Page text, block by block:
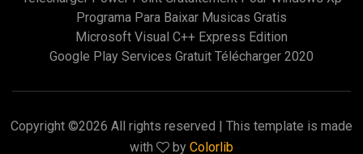
Programa Para Baixar Musicas Gratis
Microsoft Visual C++ Express Edition
Google Play Services Gratuit Télécharger 2020
Copyright ©2026 All rights reserved | This template is made
with
by Colorlib